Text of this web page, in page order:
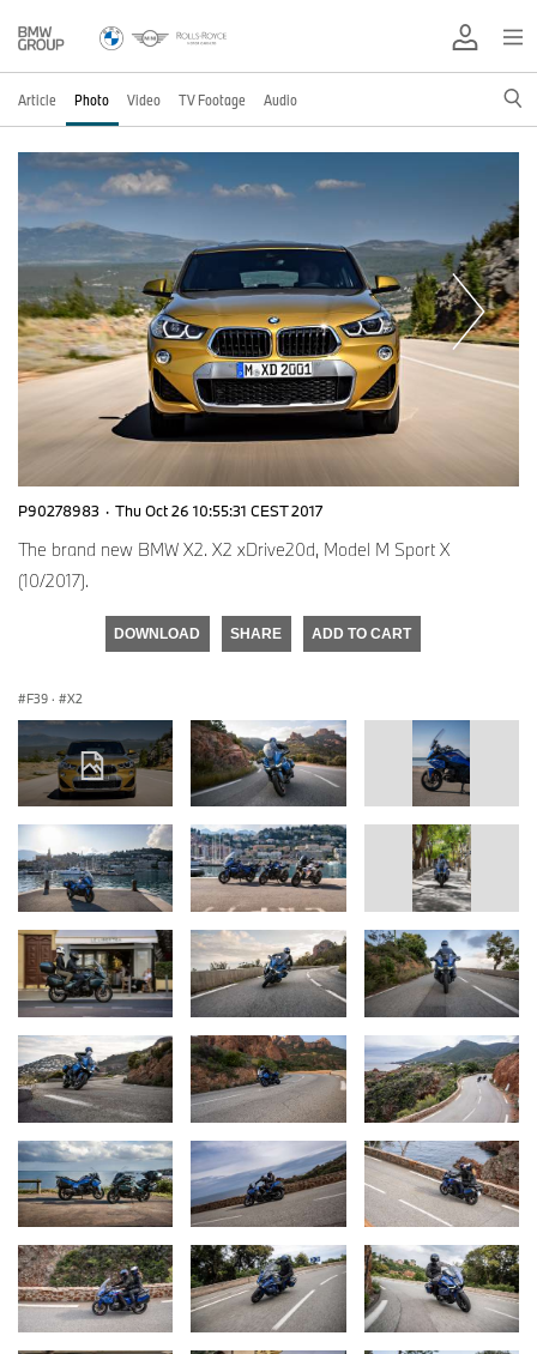
Article Photo Video TV Footage Audio
P90278983 · Thu Oct 26 10:55:31 CEST 2017
The brand new BMW X2. X2 xDrive20d, Model M Sport X
(10/2017).
DOWNLOAD SHARE ADD TO CART
F39 · X2